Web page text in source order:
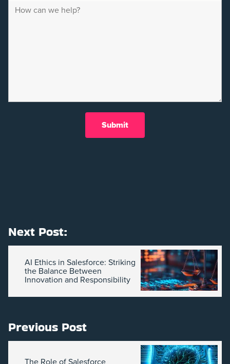
Next Post:
AI Ethics in Salesforce: Striking
the Balance Between
Innovation and Responsibility
Previous Post